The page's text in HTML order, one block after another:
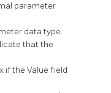
parameter
data type.
that the
if the Value field